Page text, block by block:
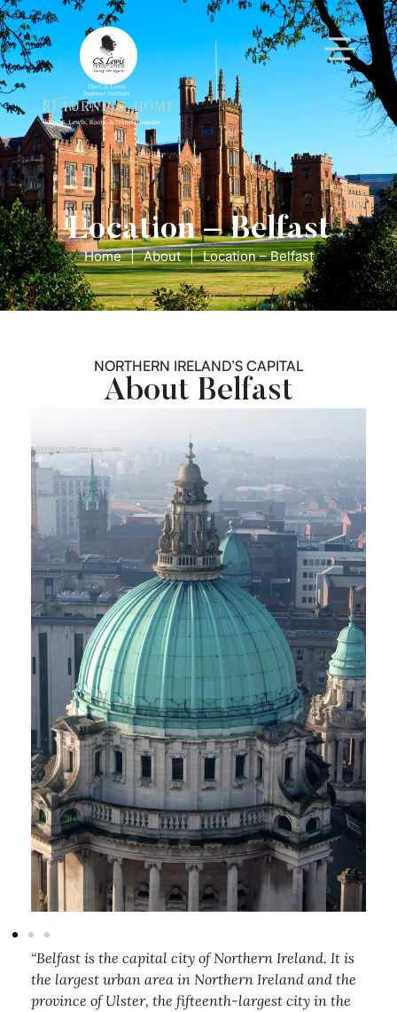
Location – Belfast
Home | About | Location – Belfast
NORTHERN IRELAND’S CAPITAL
About Belfast
“Belfast is the capital city of Northern Ireland. It is
the largest urban area in Northern Ireland and the
province of Ulster, the fifteenth-largest city in the